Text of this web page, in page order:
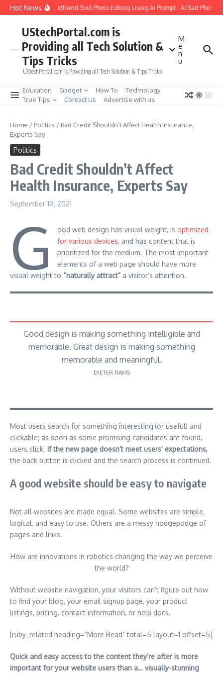
Skip to content
Hot News
How to Create Girlfriend Soul Photo Editing Using Ai Prompt : AI Sad Photo
UStechPortal.com is
Providing all Tech Solution &
Tips Tricks
UStechPortal.com is Providing all Tech Solution & Tips Tricks
M
e
n
u
Education Gadget How To
Technology
True Tips
Contact Us Advertise with us
Home / Politics / Bad Credit Shouldn’t Affect Health Insurance,
Experts Say
Politics
Bad Credit Shouldn’t Affect
Health Insurance, Experts Say
September 19, 2021
G ood web design has visual weight, is optimized
for various devices, and has content that is
prioritized for the medium. The most important
elements of a web page should have more
visual weight to “naturally attract” a visitor’s attention.
Good design is making something intelligible and
memorable. Great design is making something
memorable and meaningful.
DIETER RAMS
Most users search for something interesting (or useful) and
clickable; as soon as some promising candidates are found,
users click. If the new page doesn’t meet users’ expectations,
the back button is clicked and the search process is continued.
A good website should be easy to navigate
Not all websites are made equal. Some websites are simple,
logical, and easy to use. Others are a messy hodgepodge of
pages and links.
How are innovations in robotics changing the way we perceive
the world?
Without website navigation, your visitors can’t figure out how
to find your blog, your email signup page, your product
listings, pricing, contact information, or help docs.
[ruby_related heading=”More Read” total=5 layout=1 offset=5]
Quick and easy access to the content they’re after is more
important for your website users than a… visually-stunning